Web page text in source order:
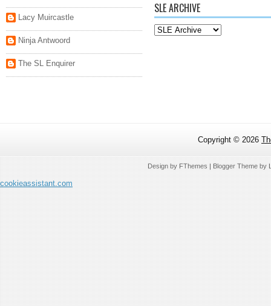
Lacy Muircastle
Ninja Antwoord
The SL Enquirer
SLE ARCHIVE
Copyright © 2026
Design byFThemes| Blogger Theme by
cookieassistant.com